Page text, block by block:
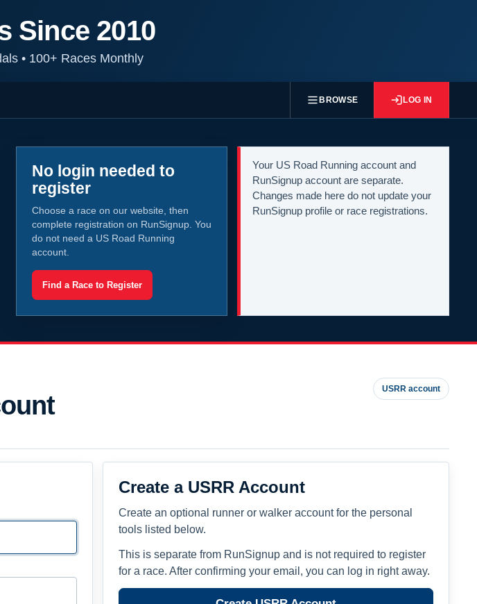
Since 2010
•100+ Races Monthly
BROWSE LOG IN
No login needed to
register
Choose a race on our website, then
complete registration on RunSignup. You
do not need a US Road Running
account.
Find a Race to Register
Your US Road Running account and
RunSignup account are separate.
Changes made here do not update your
RunSignup profile or race registrations.
USRR account
Create a USRR Account
Create an optional runner or walker account for the personal
tools listed below.
This is separate from RunSignup and is not required to register
for a race. After confirming your email, you can log in right away.